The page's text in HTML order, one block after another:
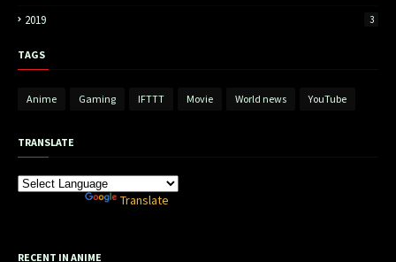
2019 3
TAGS
Anime Gaming IFTTT Movie World news YouTube
TRANSLATE
Translate
RECENT IN ANIME